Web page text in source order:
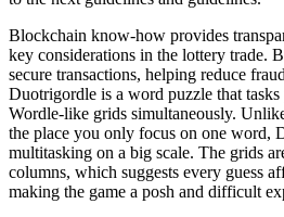
Blockchain know-how provides
key considerations in the lottery trade.
secure transactions, helping reduce
Duotrigordle is a word puzzle that
Wordle-like grids simultaneously.
the place you only focus on one word,
multitasking on a big scale. The grids
columns, which suggests every guess
making the game a posh and difficult